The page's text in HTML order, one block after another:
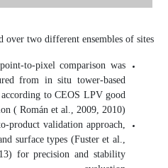
REALS(Representativeness-
assessed, which involves direct
instruments. The spatial
LANDVAL(Land validation): These
referred to as satellite product
2020; Sánchez-Zapero et al.,